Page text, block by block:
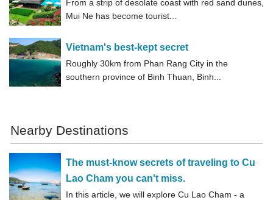
From a strip of desolate coast with red sand dunes,
Mui Ne has become tourist...
Vietnam's best-kept secret
Roughly 30km from Phan Rang City in the
southern province of Binh Thuan, Binh...
Nearby Destinations
The must-know secrets of traveling to Cu
Lao Cham you can't miss.
In this article, we will explore Cu Lao Cham - a